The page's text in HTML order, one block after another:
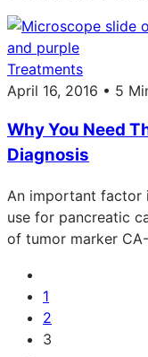
Treatments
April 16, 2016 • 5
Why You Need
Diagnosis
An important factor
use for pancreatic
of tumor marker
1
2
3